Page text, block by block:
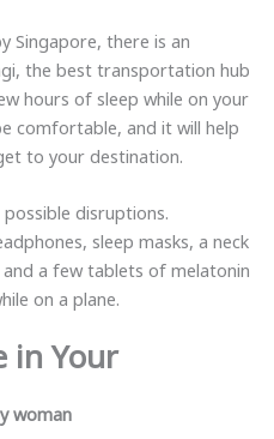
Singapore, there is an
the best transportation hub
hours of sleep while on your
comfortable, and it will help
to your destination.
disruptions.
sleep masks, a neck
a few tablets of melatonin
on a plane.
in Your